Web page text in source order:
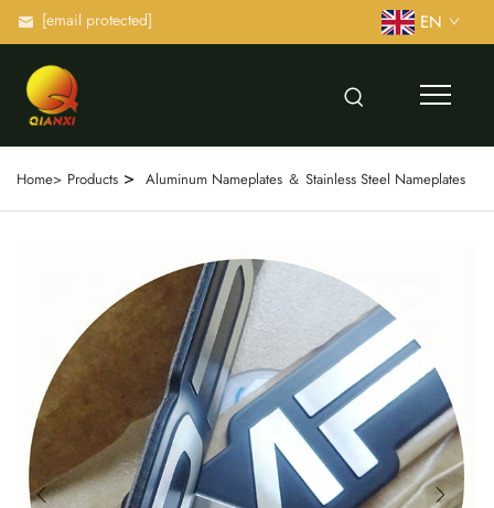
[email protected] EN
Home> Products > Aluminum Nameplates ＆ Stainless Steel Nameplates